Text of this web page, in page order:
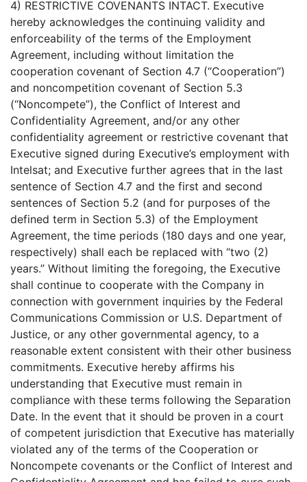
4) RESTRICTIVE COVENANTS INTACT. Executive
hereby acknowledges the continuing validity and
enforceability of the terms of the Employment
Agreement, including without limitation the
cooperation covenant of Section 4.7 (“Cooperation”)
and noncompetition covenant of Section 5.3
(“Noncompete”), the Conflict of Interest and
Confidentiality Agreement, and/or any other
confidentiality agreement or restrictive covenant that
Executive signed during Executive’s employment with
Intelsat; and Executive further agrees that in the last
sentence of Section 4.7 and the first and second
sentences of Section 5.2 (and for purposes of the
defined term in Section 5.3) of the Employment
Agreement, the time periods (180 days and one year,
respectively) shall each be replaced with “two (2)
years.” Without limiting the foregoing, the Executive
shall continue to cooperate with the Company in
connection with government inquiries by the Federal
Communications Commission or U.S. Department of
Justice, or any other governmental agency, to a
reasonable extent consistent with their other business
commitments. Executive hereby affirms his
understanding that Executive must remain in
compliance with these terms following the Separation
Date. In the event that it should be proven in a court
of competent jurisdiction that Executive has materially
violated any of the terms of the Cooperation or
Noncompete covenants or the Conflict of Interest and